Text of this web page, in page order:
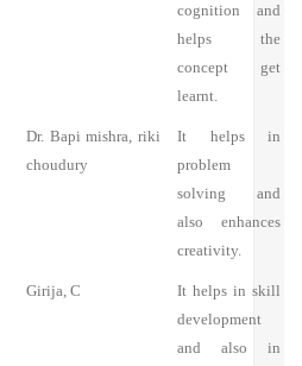
cognition and
helps the
concept get
learnt.
Dr. Bapi mishra, riki
choudury
It helps in
problem
solving and
also enhances
creativity.
Girija, C
It helps in skill
development
and also in